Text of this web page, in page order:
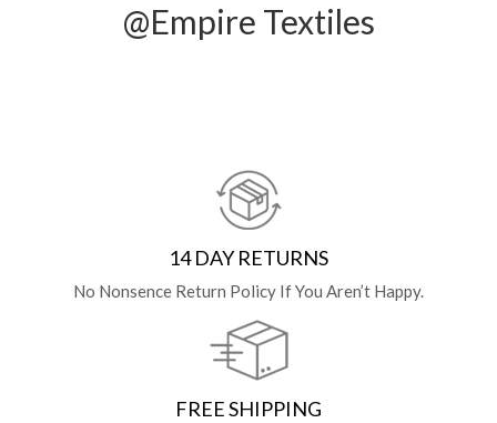
@Empire Textiles
14 DAY RETURNS
No Nonsence Return Policy If You Aren’t Happy.
FREE SHIPPING